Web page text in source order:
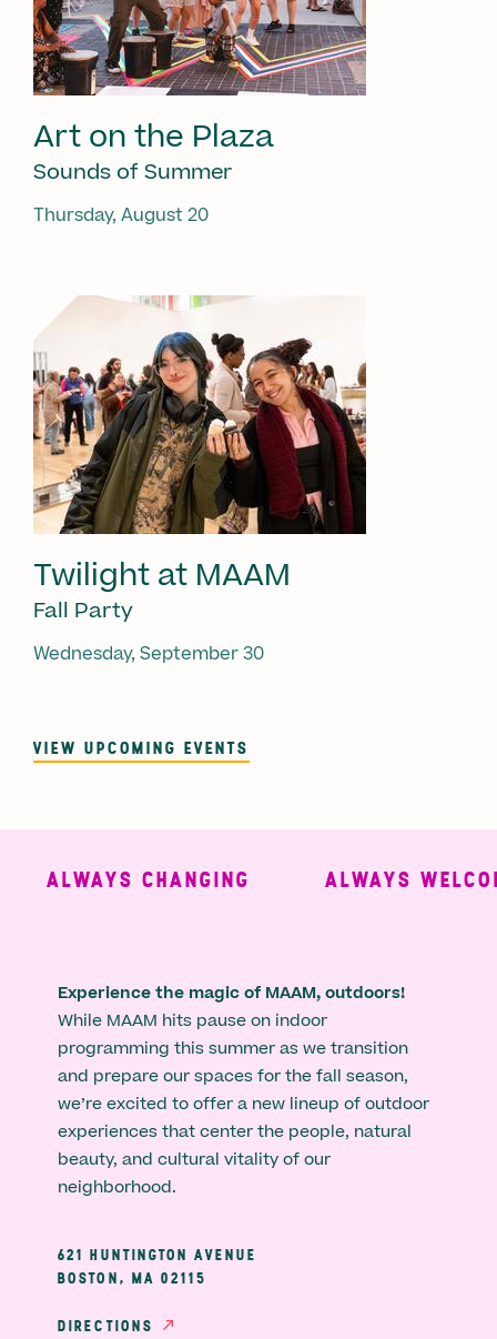
Art on the Plaza
Sounds of Summer
Thursday, August 20
Twilight at MAAM
Fall Party
Wednesday, September 30
VIEW UPCOMING EVENTS
ALWAYS CHANGING ALWAYS
Experience the magic of MAAM, outdoors!
While MAAM hits pause on indoor
programming this summer as we transition
and prepare our spaces for the fall season,
we’re excited to offer a new lineup of outdoor
experiences that center the people, natural
beauty, and cultural vitality of our
neighborhood.
621 HUNTINGTON AVENUE
BOSTON, MA 02115
DIRECTIONS